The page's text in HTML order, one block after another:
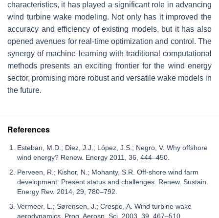
characteristics, it has played a significant role in advancing
wind turbine wake modeling. Not only has it improved the
accuracy and efficiency of existing models, but it has also
opened avenues for real-time optimization and control. The
synergy of machine learning with traditional computational
methods presents an exciting frontier for the wind energy
sector, promising more robust and versatile wake models in
the future.
References
Esteban, M.D.; Diez, J.J.; López, J.S.; Negro, V. Why offshore
wind energy? Renew. Energy 2011, 36, 444–450.
Perveen, R.; Kishor, N.; Mohanty, S.R. Off-shore wind farm
development: Present status and challenges. Renew. Sustain.
Energy Rev. 2014, 29, 780–792.
Vermeer, L.; Sørensen, J.; Crespo, A. Wind turbine wake
aerodynamics. Prog. Aerosp. Sci. 2003, 39, 467–510.